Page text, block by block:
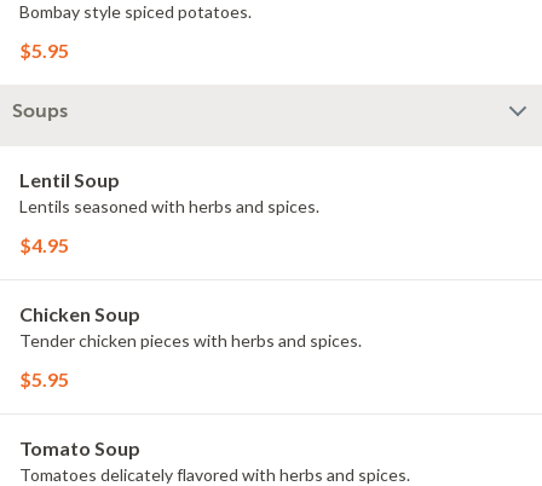
Bombay style spiced potatoes.
$5.95
Soups
Lentil Soup
Lentils seasoned with herbs and spices.
$4.95
Chicken Soup
Tender chicken pieces with herbs and spices.
$5.95
Tomato Soup
Tomatoes delicately flavored with herbs and spices.